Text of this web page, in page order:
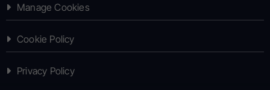
Manage Cookies
Cookie Policy
Privacy Policy